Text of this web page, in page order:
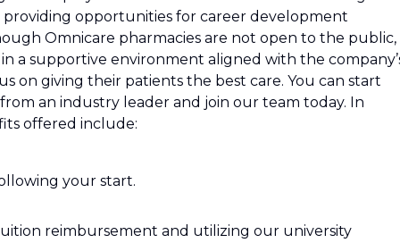
opportunities for career development
Omnicare pharmacies are not open to the public,
a supportive environment aligned with the
on giving their patients the best care. You can start
an industry leader and join our team today. In
offered include:
your start.
reimbursement and utilizing our university